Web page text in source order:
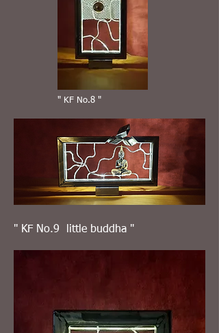
" KF No.8 "
" KF No.9 little buddha "